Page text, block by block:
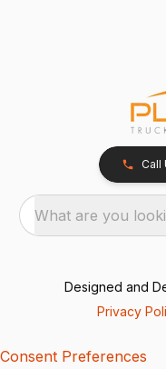
Call
What are you
Designed and
Privacy
Consent Preferences